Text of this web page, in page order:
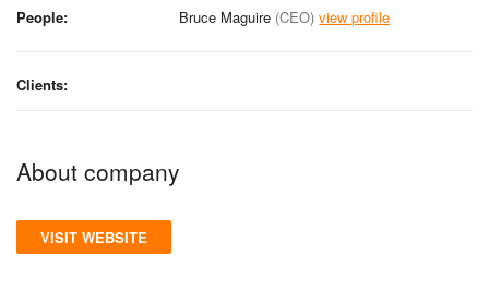
People:
Bruce Maguire (CEO) view profile
Clients:
About company
VISIT WEBSITE